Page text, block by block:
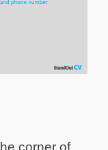
corner of